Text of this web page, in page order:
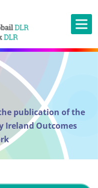
publication of the
Ireland Outcomes